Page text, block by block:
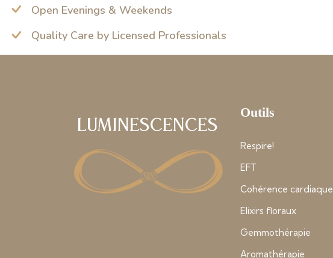
Open Evenings & Weekends
Quality Care by Licensed Professionals
Luminescences
Outils
Respire!
EFT
Cohérence cardiaque
Elixirs floraux
Gemmothérapie
Aromathérapie